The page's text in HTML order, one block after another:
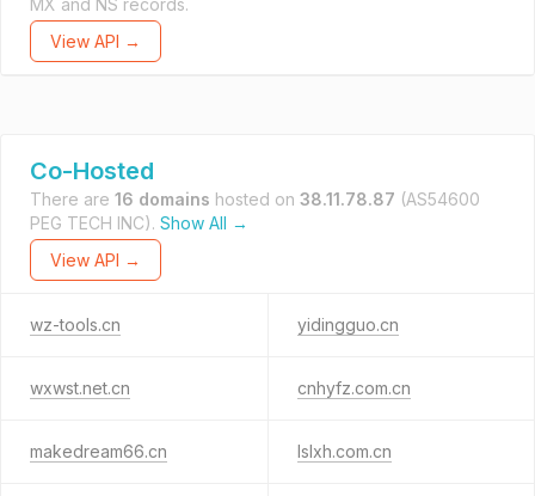
MX and NS records.
View API →
Co-Hosted
There are 16 domains hosted on 38.11.78.87 (AS54600
PEG TECH INC). Show All →
View API →
wz-tools.cn yidingguo.cn
wxwst.net.cn cnhyfz.com.cn
makedream66.cn lslxh.com.cn